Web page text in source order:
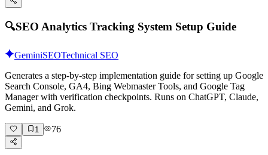
🔍SEO Analytics Tracking System Setup Guide
GeminiSEOTechnical SEO
Generates a step-by-step implementation guide for setting up Google
Search Console, GA4, Bing Webmaster Tools, and Google Tag
Manager with verification checkpoints. Runs on ChatGPT, Claude,
Gemini, and Grok.
1 76